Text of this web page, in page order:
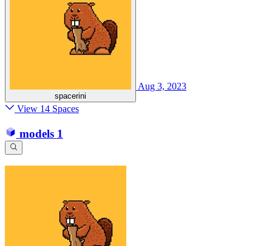
spacerini
Aug 3, 2023
View 14 Spaces
models 1